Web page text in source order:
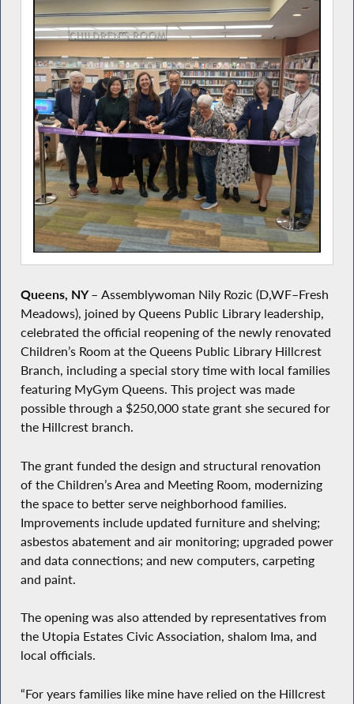
Queens, NY– Assemblywoman Nily Rozic (D,WF–Fresh
Meadows), joined by Queens Public Library leadership,
celebrated the official reopening of the newly renovated
Children’s Room at the Queens Public Library Hillcrest
Branch, including a special story time with local families
featuring MyGym Queens. This project was made
possible through a $250,000 state grant she secured for
the Hillcrest branch.
The grant funded the design and structural renovation
of the Children’s Area and Meeting Room, modernizing
the space to better serve neighborhood families.
Improvements include updated furniture and shelving;
asbestos abatement and air monitoring; upgraded power
and data connections; and new computers, carpeting
and paint.
The opening was also attended by representatives from
the Utopia Estates Civic Association, shalom Ima, and
local officials.
“For years families like mine have relied on the Hillcrest